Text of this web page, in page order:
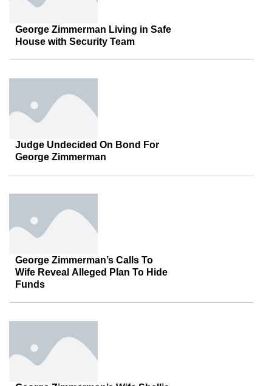
George Zimmerman Living in Safe
House with Security Team
Judge Undecided On Bond For
George Zimmerman
George Zimmerman’s Calls To
Wife Reveal Alleged Plan To Hide
Funds